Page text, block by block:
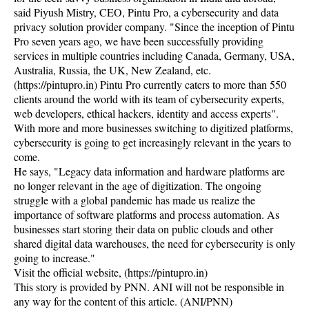
said Piyush Mistry, CEO, Pintu Pro, a cybersecurity and data
privacy solution provider company. "Since the inception of Pintu
Pro seven years ago, we have been successfully providing
services in multiple countries including Canada, Germany, USA,
Australia, Russia, the UK, New Zealand, etc.
(https://pintupro.in) Pintu Pro currently caters to more than 550
clients around the world with its team of cybersecurity experts,
web developers, ethical hackers, identity and access experts".
With more and more businesses switching to digitized platforms,
cybersecurity is going to get increasingly relevant in the years to
come.
He says, "Legacy data information and hardware platforms are
no longer relevant in the age of digitization. The ongoing
struggle with a global pandemic has made us realize the
importance of software platforms and process automation. As
businesses start storing their data on public clouds and other
shared digital data warehouses, the need for cybersecurity is only
going to increase."
Visit the official website, (https://pintupro.in)
This story is provided by PNN. ANI will not be responsible in
any way for the content of this article. (ANI/PNN)